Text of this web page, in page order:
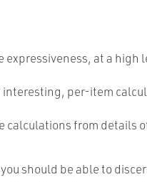
expressiveness, at a
interesting, per-item
calculations from details
should be able to